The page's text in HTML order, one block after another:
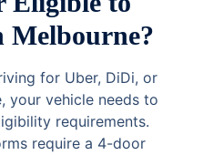
Melbourne?
for Uber, DiDi, or
your vehicle needs to
requirements.
require a 4-door